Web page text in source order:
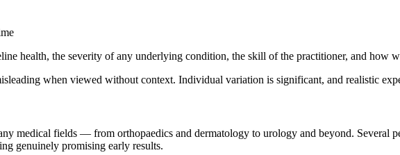
health, the severity of any underlying condition, the skill of the practitioner, and how
when viewed without context. Individual variation is significant, and realistic
medical fields — from orthopaedics and dermatology to urology and beyond. Several
genuinely promising early results.